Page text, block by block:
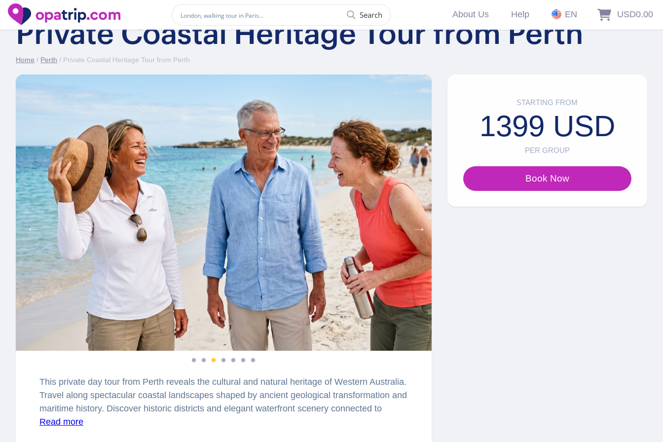
Search About Us Help EN USD0.00
Private Coastal Heritage Tour from Perth
Home / Perth / Private Coastal Heritage Tour from Perth
This private day tour from Perth reveals the cultural and natural heritage of Western Australia.
Travel along spectacular coastal landscapes shaped by ancient geological transformation and
maritime history. Discover historic districts and elegant waterfront scenery connected to
centuries of exploration and civilization.
Read more
STARTING FROM
1399 USD
PER GROUP
Book Now